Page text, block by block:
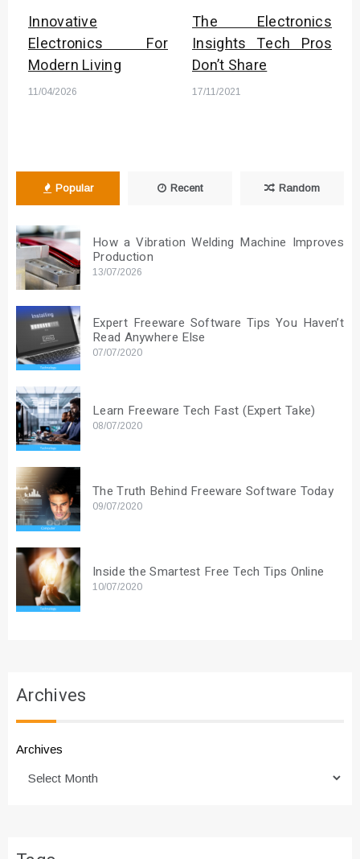
Innovative
Electronics For
Modern Living
11/04/2026
The Electronics
Insights Tech Pros
Don’t Share
17/11/2021
Popular Recent Random
How a Vibration Welding Machine Improves
Production
13/07/2026
Expert Freeware Software Tips You Haven’t
Read Anywhere Else
07/07/2020
Learn Freeware Tech Fast (Expert Take)
08/07/2020
The Truth Behind Freeware Software Today
09/07/2020
Inside the Smartest Free Tech Tips Online
10/07/2020
Archives
Archives